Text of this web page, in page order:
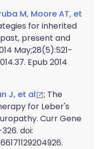
M, Moore AT, et
for inherited
present and
May;28(5):521-
Epub 2014
J, et al
; The
for Leber's
Curr Gene
doi: